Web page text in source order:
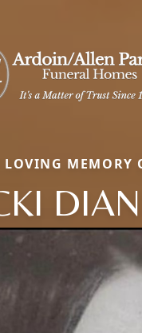
MEMORY